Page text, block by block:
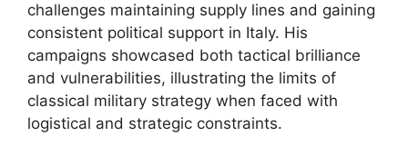
challenges maintaining supply lines and gaining
consistent political support in Italy. His
campaigns showcased both tactical brilliance
and vulnerabilities, illustrating the limits of
classical military strategy when faced with
logistical and strategic constraints.